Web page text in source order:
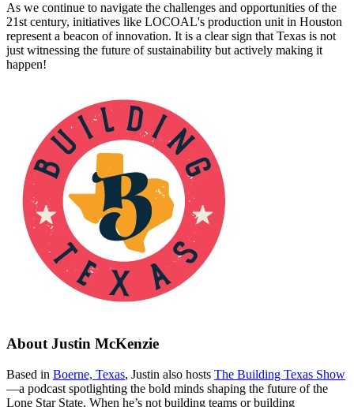
As we continue to navigate the challenges and opportunities of the
21st century, initiatives like LOCOAL's production unit in Houston
represent a beacon of innovation. It is a clear sign that Texas is not
just witnessing the future of sustainability but actively making it
happen!
About Justin McKenzie
Based in Boerne, Texas, Justin also hosts The Building Texas Show
—a podcast spotlighting the bold minds shaping the future of the
Lone Star State. When he’s not building teams or building